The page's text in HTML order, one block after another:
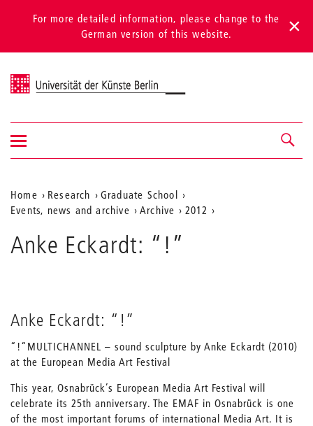
For more detailed information, please change to the
German version of this website.
Universität der Künste Berlin
Navigation &
search
Show/hide
navigation
Aktuelle
Position
auf
Home Research
Graduate School
Events, news and archive
Archive 2012
Anke Eckardt: “!”
Anke Eckardt: “!”
“!“MULTICHANNEL – sound sculpture by Anke Eckardt (2010)
at the European Media Art Festival
This year, Osnabrück’s European Media Art Festival will
celebrate its 25th anniversary. The EMAF in Osnabrück is one
of the most important forums of international Media Art. It is